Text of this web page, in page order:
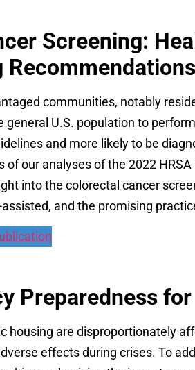
Screening:
Recommendations
communities, notably
general U.S. population to
and more likely to be
of our analyses of the 2022
into the colorectal cancer
assisted, and the promising
Preparedness
housing are disproportionately
effects during crises. To